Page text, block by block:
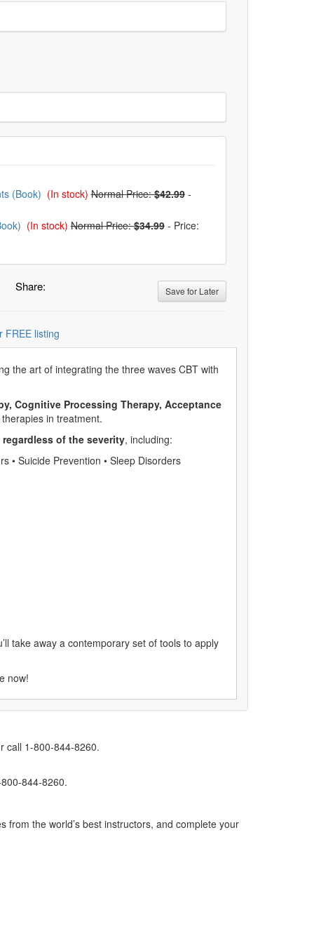
(Book) (In stock) Normal Price:$42.99 -
(In stock) Normal Price:$34.99 - Price:
Share: Save for Later
FREE listing
the art of integrating the three waves CBT with
Cognitive Processing Therapy, Acceptance
therapies in treatment.
regardless of the severity, including:
• Suicide Prevention • Sleep Disorders
take away a contemporary set of tools to apply
now!
call 1-800-844-8260.
844-8260.
the world’s best instructors, and complete your